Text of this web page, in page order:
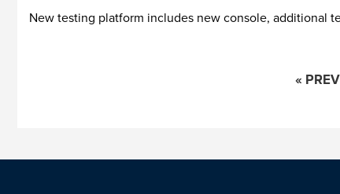
New testing platform includes new console, additional
«